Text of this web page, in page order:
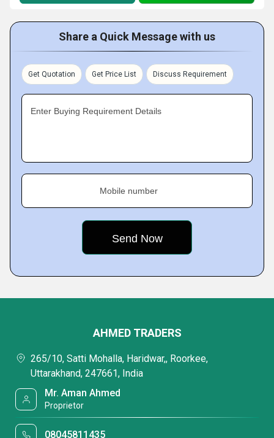
Share a Quick Message with us
Get Quotation Get Price List Discuss Requirement
Enter Buying Requirement Details
Mobile number
AHMED TRADERS
265/10, Satti Mohalla, Haridwar,, Roorkee,
Uttarakhand, 247661, India
Mr. Aman Ahmed
Proprietor
08045811435